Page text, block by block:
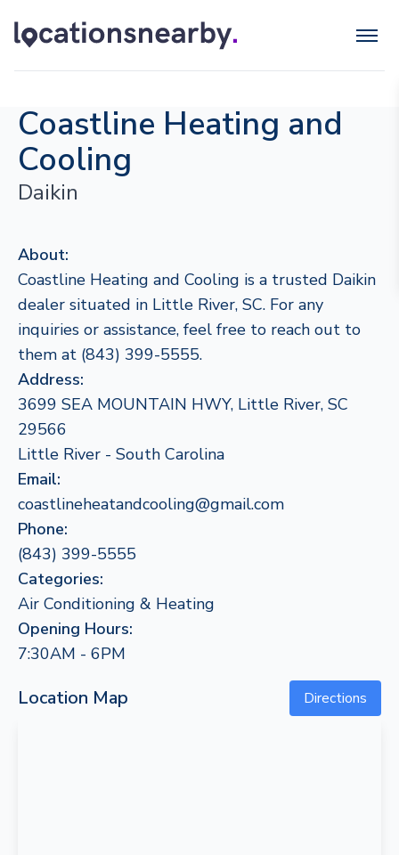
Coastline Heating and
Cooling
Daikin
About:
Coastline Heating and Cooling is a trusted Daikin
dealer situated in Little River, SC. For any
inquiries or assistance, feel free to reach out to
them at (843) 399-5555.
Address:
3699 SEA MOUNTAIN HWY, Little River, SC
29566
Little River - South Carolina
Email:
coastlineheatandcooling@gmail.com
Phone:
(843) 399-5555
Categories:
Air Conditioning & Heating
Opening Hours:
7:30AM - 6PM
Location Map Directions